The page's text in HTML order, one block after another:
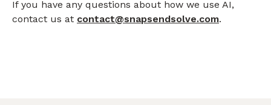
If you have any questions about how we use AI,
contact us at contact@snapsendsolve.com.